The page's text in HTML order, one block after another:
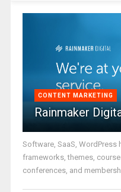
CONTENT MARKETING
Rainmaker
Software, SaaS,
frameworks, themes,
conferences, and